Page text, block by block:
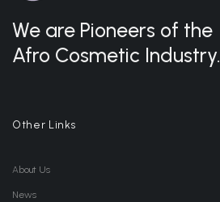
We are Pioneers of the
Afro Cosmetic Industry.
Other Links
About Us
News